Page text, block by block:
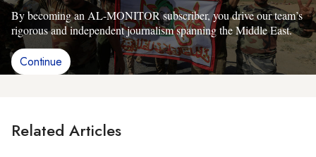
By becoming an AL-MONITOR subscriber, you drive our team’s
rigorous and independent journalism spanning the Middle East.
Continue
Related Articles